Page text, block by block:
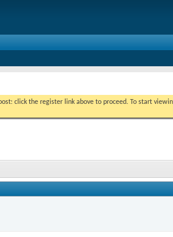
click the register link above to proceed. To start